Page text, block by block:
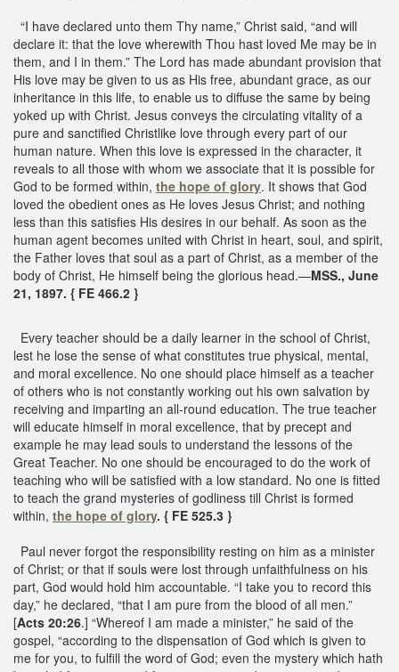
“I have declared unto them Thy name,” Christ said, “and will
declare it: that the love wherewith Thou hast loved Me may be in
them, and I in them.” The Lord has made abundant provision that
His love may be given to us as His free, abundant grace, as our
inheritance in this life, to enable us to diffuse the same by being
yoked up with Christ. Jesus conveys the circulating vitality of a
pure and sanctified Christlike love through every part of our
human nature. When this love is expressed in the character, it
reveals to all those with whom we associate that it is possible for
God to be formed within, the hope of glory. It shows that God
loved the obedient ones as He loves Jesus Christ; and nothing
less than this satisfies His desires in our behalf. As soon as the
human agent becomes united with Christ in heart, soul, and spirit,
the Father loves that soul as a part of Christ, as a member of the
body of Christ, He himself being the glorious head.—MSS., June
21, 1897. { FE 466.2 }
Every teacher should be a daily learner in the school of Christ,
lest he lose the sense of what constitutes true physical, mental,
and moral excellence. No one should place himself as a teacher
of others who is not constantly working out his own salvation by
receiving and imparting an all-round education. The true teacher
will educate himself in moral excellence, that by precept and
example he may lead souls to understand the lessons of the
Great Teacher. No one should be encouraged to do the work of
teaching who will be satisfied with a low standard. No one is fitted
to teach the grand mysteries of godliness till Christ is formed
within, the hope of glory. { FE 525.3 }
Paul never forgot the responsibility resting on him as a minister
of Christ; or that if souls were lost through unfaithfulness on his
part, God would hold him accountable. “I take you to record this
day,” he declared, “that I am pure from the blood of all men.”
[Acts 20:26.] “Whereof I am made a minister,” he said of the
gospel, “according to the dispensation of God which is given to
me for you, to fulfill the word of God; even the mystery which hath